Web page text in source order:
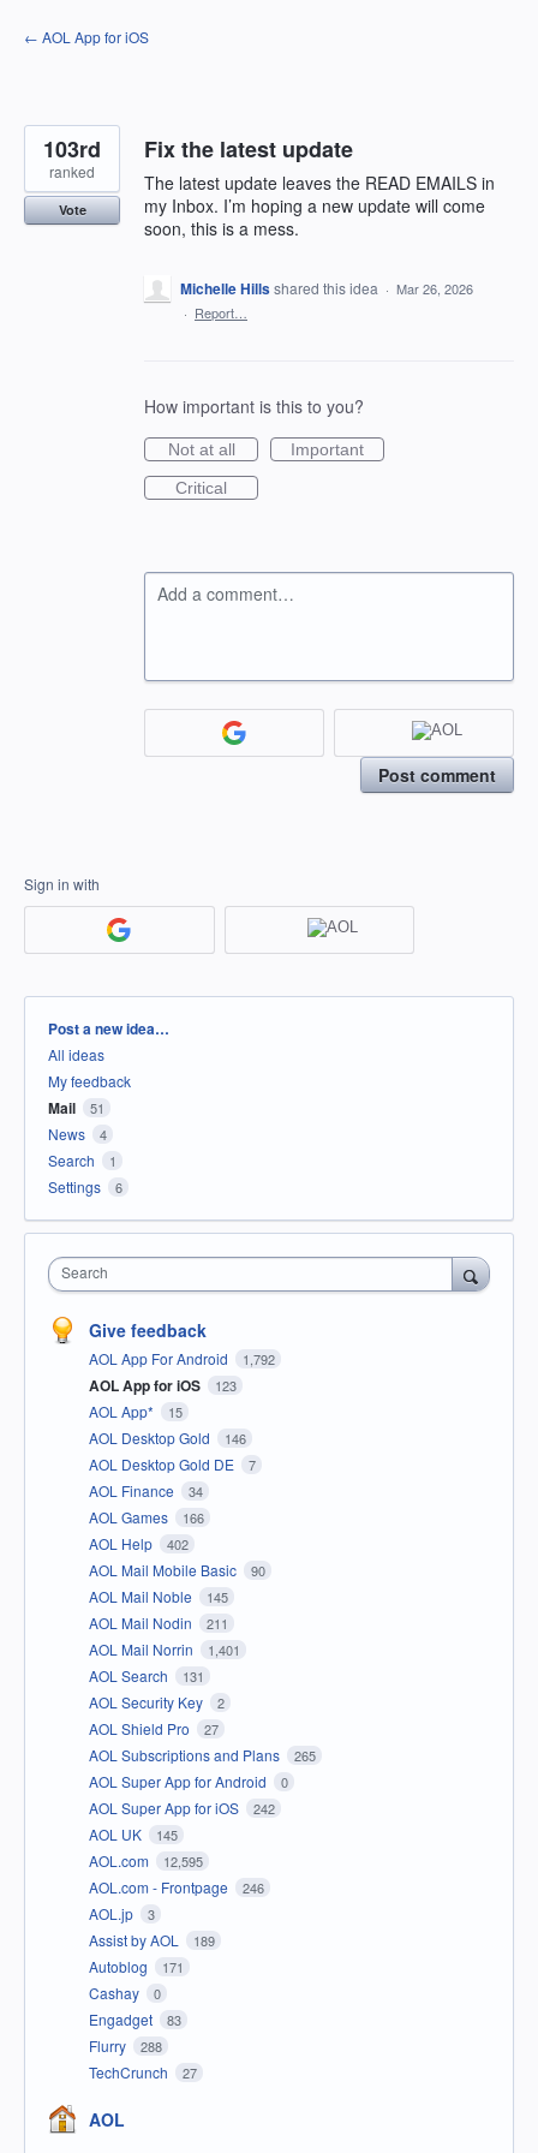
Skip
to
← AOL App for iOS
Fix the latest update
The latest update leaves the READ EMAILS in
my Inbox. I’m hoping a new update will come
soon, this is a mess.
103rd
ranked
Vote
Michelle Hillsshared this idea · Mar 26, 2026
· Report…
How important is this to you?
Not at all
Important
Critical
Add a comment…
Post comment
Sign in with
Categories
Post a new idea…
All ideas
My feedback
Mail 51
News 4
Search 1
Settings 6
Search
Give feedback
AOL App For Android 1,792
AOL App for iOS 123
AOL App* 15
AOL Desktop Gold 146
AOL Desktop Gold DE 7
AOL Finance 34
AOL Games 166
AOL Help 402
AOL Mail Mobile Basic 90
AOL Mail Noble 145
AOL Mail Nodin 211
AOL Mail Norrin 1,401
AOL Search 131
AOL Security Key 2
AOL Shield Pro 27
AOL Subscriptions and Plans 265
AOL Super App for Android 0
AOL Super App for iOS 242
AOL UK 145
AOL.com 12,595
AOL.com - Frontpage 246
AOL.jp 3
Assist by AOL 189
Autoblog 171
Cashay 0
Engadget 83
Flurry 288
TechCrunch 27
AOL